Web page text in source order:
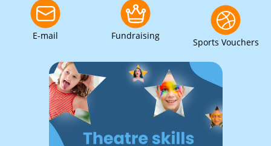
E-mail Fundraising
Sports Vouchers